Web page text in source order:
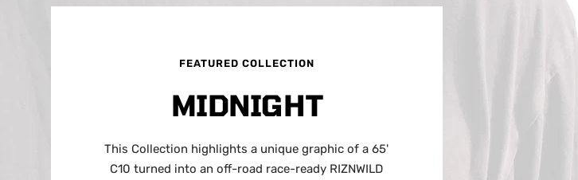
FEATURED COLLECTION
MIDNIGHT
This Collection highlights a unique graphic of a 65'
C10 turned into an off-road race-ready RIZNWILD